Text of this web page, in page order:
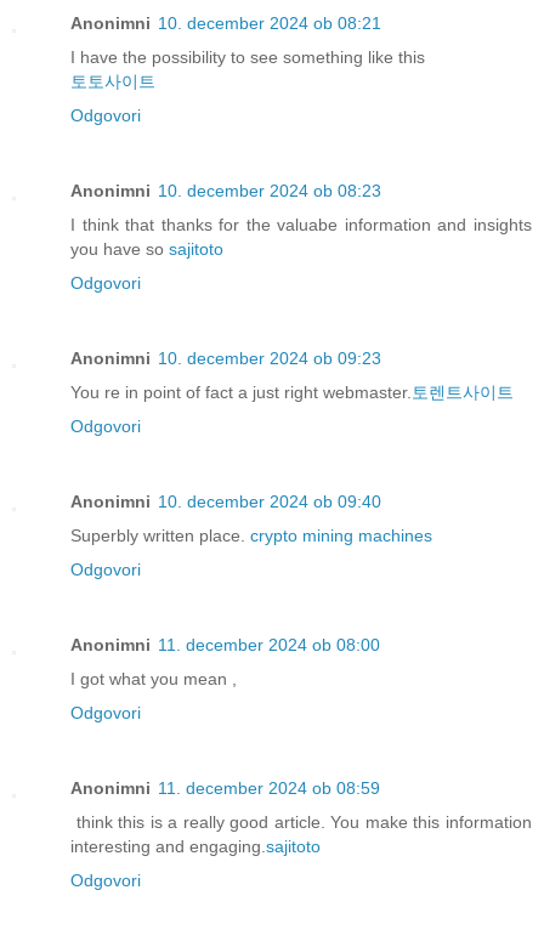
Anonimni 10. december 2024 ob 08:21
I have the possibility to see something like this
토토사이트
Odgovori
Anonimni 10. december 2024 ob 08:23
I think that thanks for the valuabe information and insights
you have so sajitoto
Odgovori
Anonimni 10. december 2024 ob 09:23
You re in point of fact a just right webmaster. 토렌트사이트
Odgovori
Anonimni 10. december 2024 ob 09:40
Superbly written place. crypto mining machines
Odgovori
Anonimni 11. december 2024 ob 08:00
I got what you mean ,
Odgovori
Anonimni 11. december 2024 ob 08:59
think this is a really good article. You make this information
interesting and engaging. sajitoto
Odgovori